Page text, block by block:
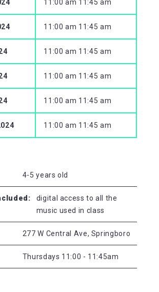
11:00 am 11:45 am
11:00 am 11:45 am
11:00 am 11:45 am
11:00 am 11:45 am
11:00 am 11:45 am
11:00 am 11:45 am
4-5 years old
digital access to all the
music used in class
277 W Central Ave, Springboro
Thursdays 11:00 - 11:45am